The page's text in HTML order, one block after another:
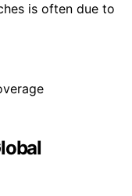
is often due to